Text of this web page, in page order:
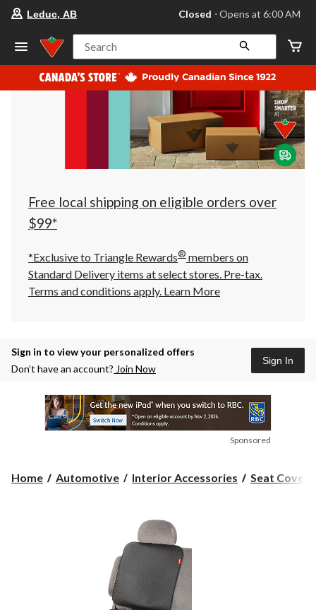
your
store
Leduc,
AB,
currently
Closed,
at
at
click
to
Leduc, AB Closed ⋅ Opens at 6:00 AM
Search
Free local shipping on eligible orders over
$99*
*Exclusive to Triangle Rewards® members on
Standard Delivery items at select stores. Pre-tax.
Terms and conditions apply. Learn More
Sign in to view your personalized offers
Don’t have an account? Join Now
Sign In
Sponsored
Home Automotive Interior Accessories Seat